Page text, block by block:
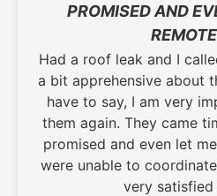
PROMISED AND
Had a roof leak and I
a bit apprehensive about
have to say, I am very
them again. They came
promised and even let
were unable to
very satisfied